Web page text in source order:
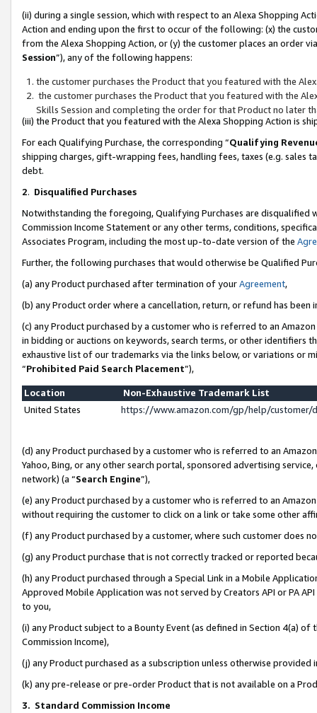
(ii) during a single session, which with respect to an Alexa Shopping
Action and ending upon the first to occur of the following: (x) the
from the Alexa Shopping Action, or (y) the customer places an order
Session”), any of the following happens:
the customer purchases the Product that you featured with the
the customer purchases the Product that you featured with the
Skills Session and completing the order for that Product no later
(iii) the Product that you featured with the Alexa Shopping Action is
For each Qualifying Purchase, the corresponding “Qualifying
shipping charges, gift-wrapping fees, handling fees, taxes (e.g. sales
debt.
2. Disqualified Purchases
Notwithstanding the foregoing, Qualifying Purchases are disqualified
Commission Income Statement or any other terms, conditions,
Associates Program, including the most up-to-date version of the
Further, the following purchases that would otherwise be Qualified
(a) any Product purchased after termination of yourAgreement,
(b) any Product order where a cancellation, return, or refund has been
(c) any Product purchased by a customer who is referred to an
in bidding or auctions on keywords, search terms, or other identifiers
exhaustive list of our trademarks via the links below, or variations or
“Prohibited Paid Search Placement”),
Location
Non-Exhaustive Trademark List
United States
https://www.amazon.com/gp/help/
(d) any Product purchased by a customer who is referred to an
Yahoo, Bing, or any other search portal, sponsored advertising
network) (a “Search Engine”),
(e) any Product purchased by a customer who is referred to an
without requiring the customer to click on a link or take some other
(f) any Product purchased by a customer, where such customer does
(g) any Product purchase that is not correctly tracked or reported
(h) any Product purchased through a Special Link in a Mobile
Approved Mobile Application was not served by Creators API or PA
to you,
(i) any Product subject to a Bounty Event (as defined in Section 4(a)
Commission Income),
(j) any Product purchased as a subscription unless otherwise provided
(k) any pre-release or pre-order Product that is not available on a
3. Standard Commission Income